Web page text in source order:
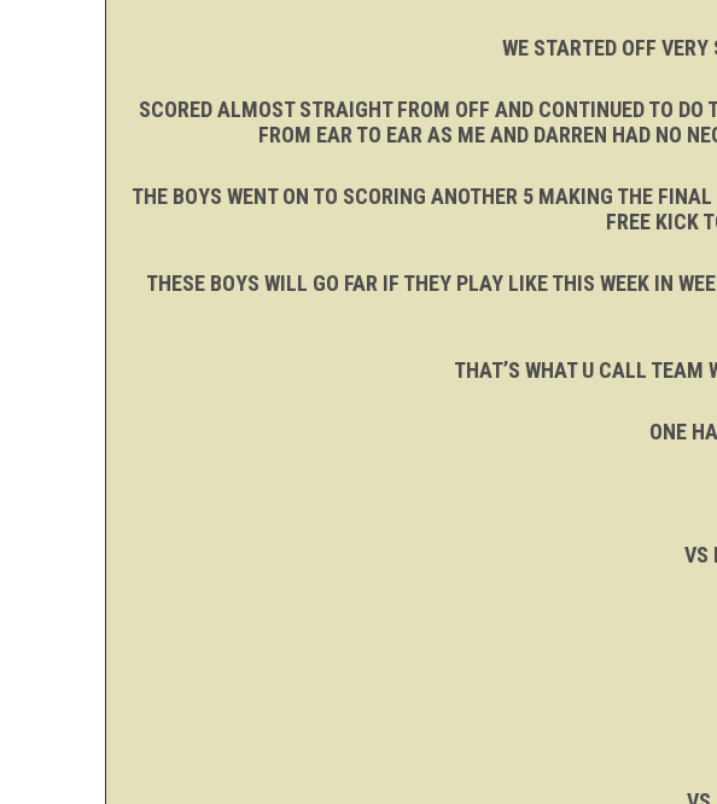
WE STARTED OFF
SCORED ALMOST STRAIGHT FROM OFF AND CONTINUED TO
FROM EAR TO EAR AS ME AND DARREN HAD NO
THE BOYS WENT ON TO SCORING ANOTHER 5 MAKING THE
FREE KICK
THESE BOYS WILL GO FAR IF THEY PLAY LIKE THIS WEEK IN
THAT’S WHAT U CALL TEAM
ONE
VS